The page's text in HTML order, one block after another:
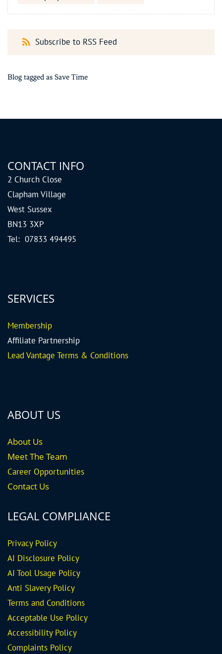
Subscribe to RSS Feed
Blog tagged as Save Time
CONTACT INFO
2 Church Close
Clapham Village
West Sussex
BN13 3XP
Tel: 07833 494495
SERVICES
Membership
Affiliate Partnership
Lead Vantage Terms & Conditions
ABOUT US
About Us
Meet The Team
Career Opportunities
Contact Us
LEGAL COMPLIANCE
Privacy Policy
AI Disclosure Policy
AI Tool Usage Policy
Anti Slavery Policy
Terms and Conditions
Acceptable Use Policy
Accessibility Policy
Complaints Policy